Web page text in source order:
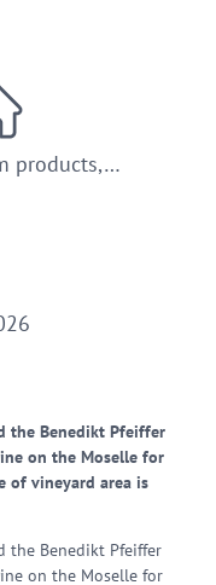
products,…
the Benedikt Pfeiffer
on the Moselle for
of vineyard area is
the Benedikt Pfeiffer
on the Moselle for